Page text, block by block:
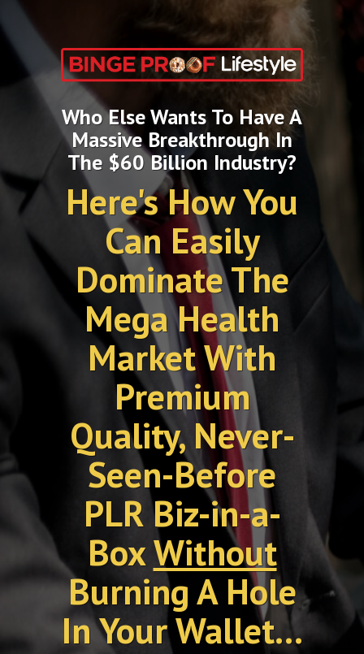
Who Else Wants To Have A
Massive Breakthrough In
The $60 Billion Industry?
Here's How You
Can Easily
Dominate The
Mega Health
Market With
Premium
Quality, Never-
Seen-Before
PLR Biz-in-a-
BoxWithout
Burning A Hole
In Your Wallet...